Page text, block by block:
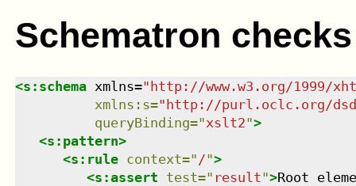
Schematron checks
<s:schema xmlns="http://www.w3.org/1999/
xmlns : s="http://purl.oclc.org/
queryBinding="xslt2">
<s:pattern>
<s:rule context=" /">
<s:assert test=" result">Root